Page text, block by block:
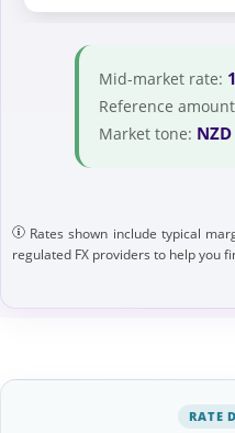
Mid-market rate:
Reference
Market tone:
Rates shown include typical
regulated FX providers to help you
RATE